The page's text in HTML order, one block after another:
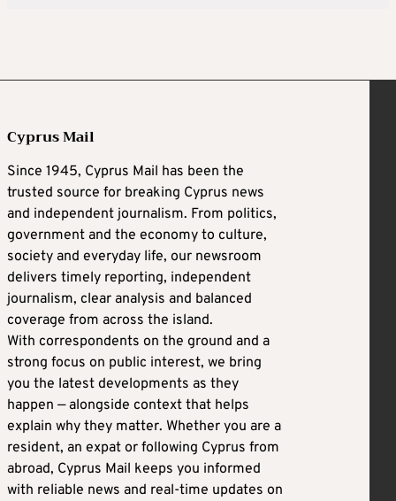
Cyprus Mail
Since 1945, Cyprus Mail has been the
trusted source for breaking Cyprus news
and independent journalism. From politics,
government and the economy to culture,
society and everyday life, our newsroom
delivers timely reporting, independent
journalism, clear analysis and balanced
coverage from across the island.
With correspondents on the ground and a
strong focus on public interest, we bring
you the latest developments as they
happen — alongside context that helps
explain why they matter. Whether you are a
resident, an expat or following Cyprus from
abroad, Cyprus Mail keeps you informed
with reliable news and real-time updates on